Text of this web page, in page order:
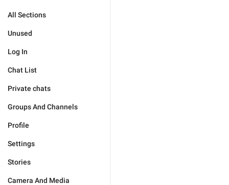
All Sections
Unused
Log In
Chat List
Private chats
Groups And Channels
Profile
Settings
Stories
Camera And Media